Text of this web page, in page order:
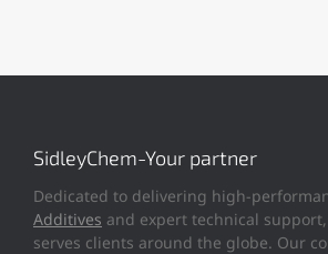
SidleyChem-Your partner
Dedicated to delivering high-
Additives and expert technical support,
serves clients around the globe. Our